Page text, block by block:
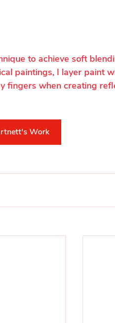
to achieve soft
paintings, I layer paint
fingers when creating
Work